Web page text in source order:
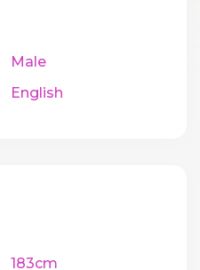
Male
English
183cm